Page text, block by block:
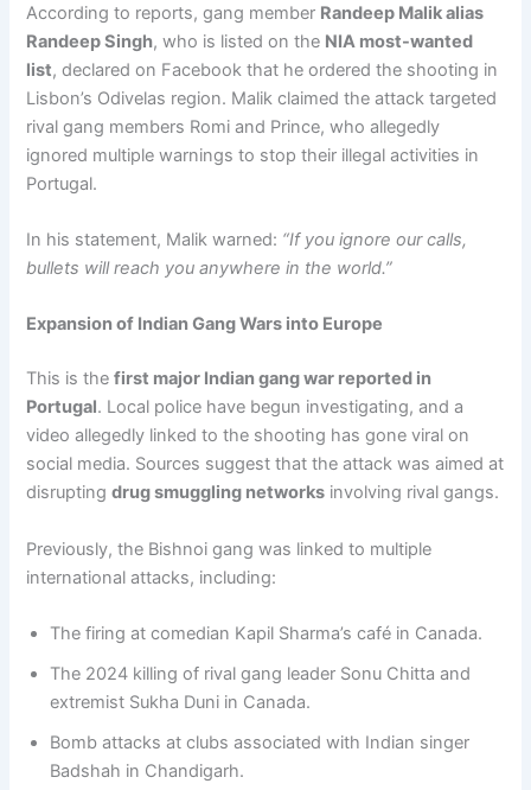
According to reports, gang member Randeep Malik alias
Randeep Singh, who is listed on the NIA most-wanted
list, declared on Facebook that he ordered the shooting in
Lisbon’s Odivelas region. Malik claimed the attack targeted
rival gang members Romi and Prince, who allegedly
ignored multiple warnings to stop their illegal activities in
Portugal.
In his statement, Malik warned: “If you ignore our calls,
bullets will reach you anywhere in the world.”
Expansion of Indian Gang Wars into Europe
This is thefirst major Indian gang war reported in
Portugal. Local police have begun investigating, and a
video allegedly linked to the shooting has gone viral on
social media. Sources suggest that the attack was aimed at
disruptingdrug smuggling networks involving rival gangs.
Previously, the Bishnoi gang was linked to multiple
international attacks, including:
The firing at comedian Kapil Sharma’s café in Canada.
The 2024 killing of rival gang leader Sonu Chitta and
extremist Sukha Duni in Canada.
Bomb attacks at clubs associated with Indian singer
Badshah in Chandigarh.